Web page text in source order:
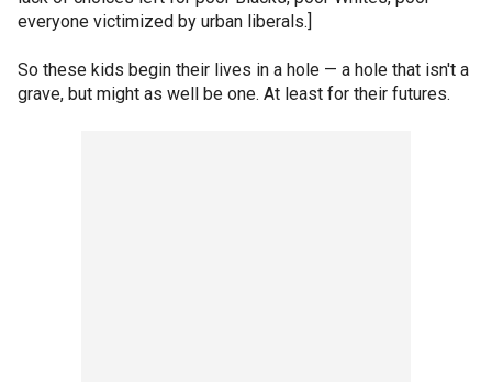
everyone victimized by urban liberals.]
So these kids begin their lives in a hole — a hole that isn't a
grave, but might as well be one. At least for their futures.